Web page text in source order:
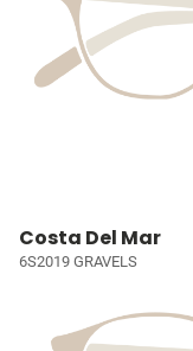
Costa Del Mar
6S2019 GRAVELS